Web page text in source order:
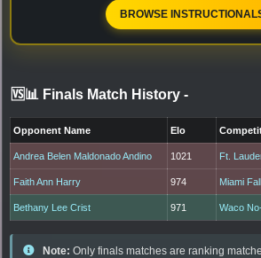
BROWSE
🆚📊 Finals Match History -
Opponent Name Elo
Andrea Belen Maldonado Andino 1021 Ft.
Faith Ann Harry 974 Miami
Bethany Lee Crist 971 Waco
Note: Only finals matches are ranking